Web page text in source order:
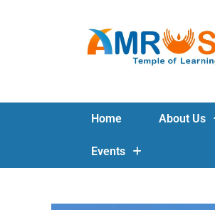
Home About Us
Events